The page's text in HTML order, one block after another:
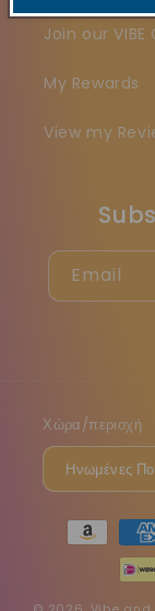
Join our
My Rewards
View my
Email
Χώρα/περιοχή
Μέθοδοι
πληρωμής